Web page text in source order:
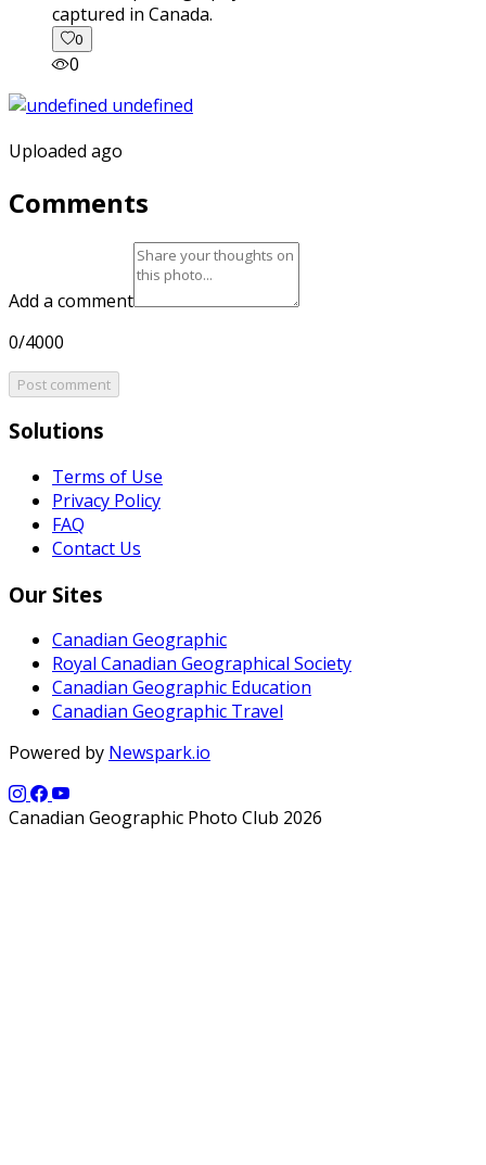
captured in Canada.
0
0
Uploaded ago
Comments
Add a comment
0/4000
Post comment
Solutions
Terms of Use
Privacy Policy
FAQ
Contact Us
Our Sites
Canadian Geographic
Royal Canadian Geographical Society
Canadian Geographic Education
Canadian Geographic Travel
Powered by Newspark.io
Canadian Geographic Photo Club 2026